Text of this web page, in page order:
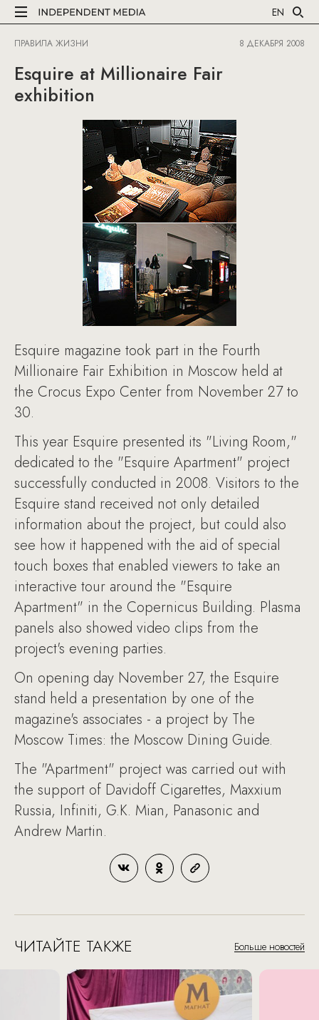
EN
ПРАВИЛА ЖИЗНИ 8 ДЕКАБРЯ 2008
Esquire at Millionaire Fair
exhibition
Esquire magazine took part in the Fourth
Millionaire Fair Exhibition in Moscow held at
the Crocus Expo Center from November 27 to
30.
This year Esquire presented its "Living Room,"
dedicated to the "Esquire Apartment" project
successfully conducted in 2008. Visitors to the
Esquire stand received not only detailed
information about the project, but could also
see how it happened with the aid of special
touch boxes that enabled viewers to take an
interactive tour around the "Esquire
Apartment" in the Copernicus Building. Plasma
panels also showed video clips from the
project's evening parties.
On opening day November 27, the Esquire
stand held a presentation by one of the
magazine's associates - a project by The
Moscow Times: the Moscow Dining Guide.
The "Apartment" project was carried out with
the support of Davidoff Cigarettes, Maxxium
Russia, Infiniti, G.K. Mian, Panasonic and
Andrew Martin.
ЧИТАЙТЕ ТАКЖЕ Больше новостей